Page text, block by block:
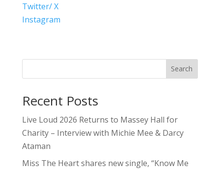
Twitter/ X
Instagram
Search
Recent Posts
Live Loud 2026 Returns to Massey Hall for
Charity – Interview with Michie Mee & Darcy
Ataman
Miss The Heart shares new single, “Know Me